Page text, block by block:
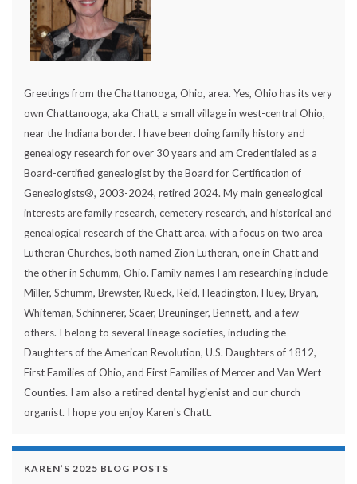
Greetings from the Chattanooga, Ohio, area. Yes, Ohio has its very
own Chattanooga, aka Chatt, a small village in west-central Ohio,
near the Indiana border. I have been doing family history and
genealogy research for over 30 years and am Credentialed as a
Board-certified genealogist by the Board for Certification of
Genealogists®, 2003-2024, retired 2024. My main genealogical
interests are family research, cemetery research, and historical and
genealogical research of the Chatt area, with a focus on two area
Lutheran Churches, both named Zion Lutheran, one in Chatt and
the other in Schumm, Ohio. Family names I am researching include
Miller, Schumm, Brewster, Rueck, Reid, Headington, Huey, Bryan,
Whiteman, Schinnerer, Scaer, Breuninger, Bennett, and a few
others. I belong to several lineage societies, including the
Daughters of the American Revolution, U.S. Daughters of 1812,
First Families of Ohio, and First Families of Mercer and Van Wert
Counties. I am also a retired dental hygienist and our church
organist. I hope you enjoy Karen's Chatt.
KAREN’S 2025 BLOG POSTS